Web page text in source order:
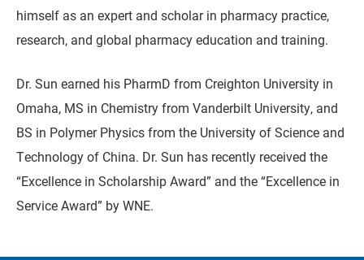
himself as an expert and scholar in pharmacy practice,
research, and global pharmacy education and training.
Dr. Sun earned his PharmD from Creighton University in
Omaha, MS in Chemistry from Vanderbilt University, and
BS in Polymer Physics from the University of Science and
Technology of China. Dr. Sun has recently received the
“Excellence in Scholarship Award” and the “Excellence in
Service Award” by WNE.